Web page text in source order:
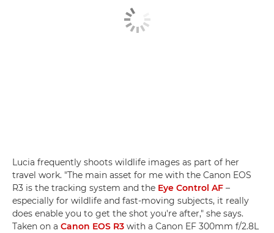
Lucia frequently shoots wildlife images as part of her
travel work. "The main asset for me with the Canon EOS
R3 is the tracking system and the Eye Control AF –
especially for wildlife and fast-moving subjects, it really
does enable you to get the shot you're after," she says.
Taken on a Canon EOS R3 with a Canon EF 300mm f/2.8L